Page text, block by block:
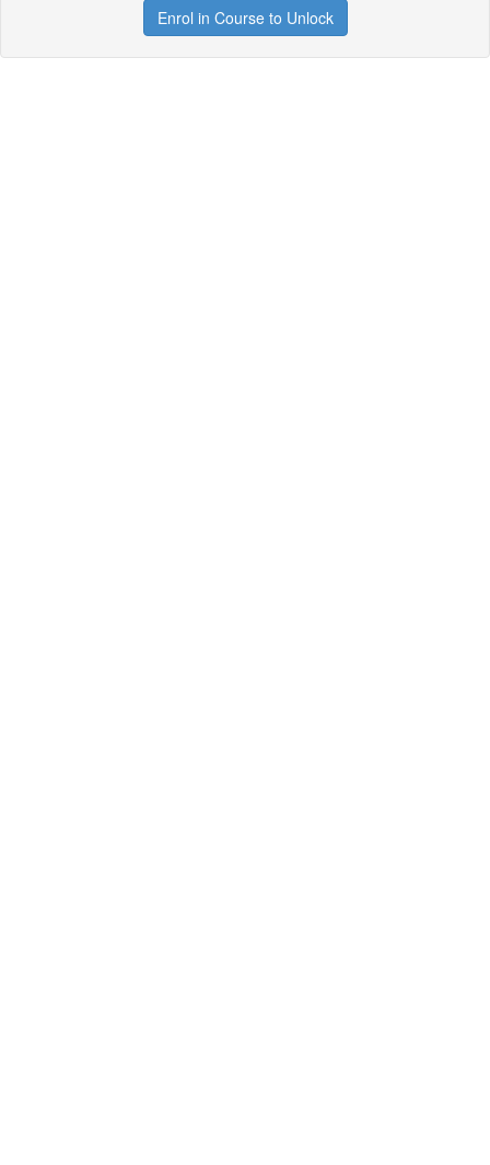
Enrol in Course to Unlock